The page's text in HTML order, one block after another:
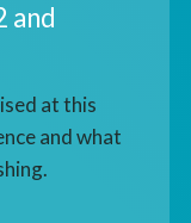
and
at this
and what